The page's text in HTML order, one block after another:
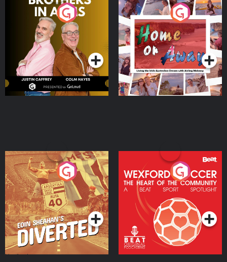
Brothers In Arms
Podcast Series
Home or Away - Living
the Irish Australian
Dream with Aisling
Moloney
Podcast Series
Eoin Sheahan's Diverted
Podcast Series
Wexford Soccer: The
Heart Of The
Community
Podcast Series